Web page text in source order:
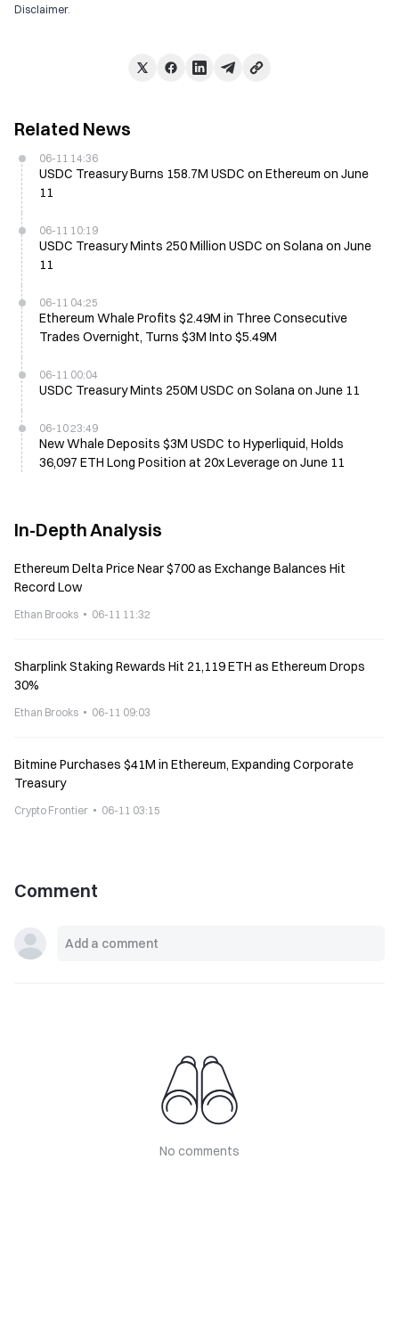
Disclaimer.
Related News
06-11 14:36
USDC Treasury Burns 158.7M USDC on Ethereum on June
11
06-11 10:19
USDC Treasury Mints 250 Million USDC on Solana on June
11
06-11 04:25
Ethereum Whale Profits $2.49M in Three Consecutive
Trades Overnight, Turns $3M Into $5.49M
06-11 00:04
USDC Treasury Mints 250M USDC on Solana on June 11
06-10 23:49
New Whale Deposits $3M USDC to Hyperliquid, Holds
36,097 ETH Long Position at 20x Leverage on June 11
In-Depth Analysis
Ethereum Delta Price Near $700 as Exchange Balances Hit
Record Low
Ethan Brooks 06-11 11:32
Sharplink Staking Rewards Hit 21,119 ETH as Ethereum Drops
30%
Ethan Brooks 06-11 09:03
Bitmine Purchases $41M in Ethereum, Expanding Corporate
Treasury
Crypto Frontier 06-11 03:15
Comment
No comments